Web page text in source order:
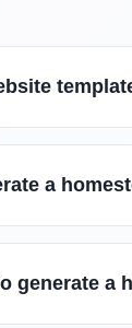
a
generate a